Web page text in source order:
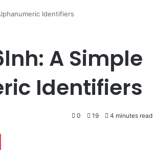
Identifiers
A Simple
Identifiers
0 19 4 minutes read
Pocket